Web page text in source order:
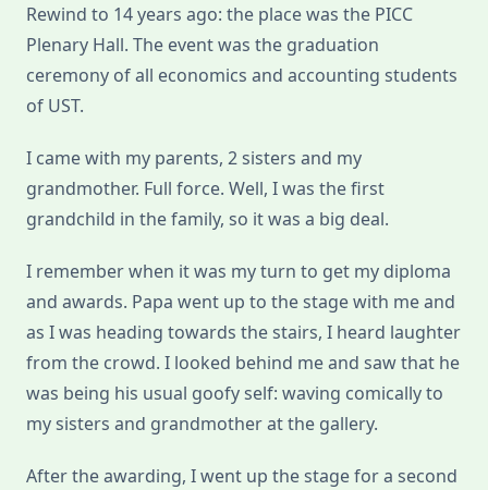
Rewind to 14 years ago: the place was the PICC
Plenary Hall. The event was the graduation
ceremony of all economics and accounting students
of UST.
I came with my parents, 2 sisters and my
grandmother. Full force. Well, I was the first
grandchild in the family, so it was a big deal.
I remember when it was my turn to get my diploma
and awards. Papa went up to the stage with me and
as I was heading towards the stairs, I heard laughter
from the crowd. I looked behind me and saw that he
was being his usual goofy self: waving comically to
my sisters and grandmother at the gallery.
After the awarding, I went up the stage for a second